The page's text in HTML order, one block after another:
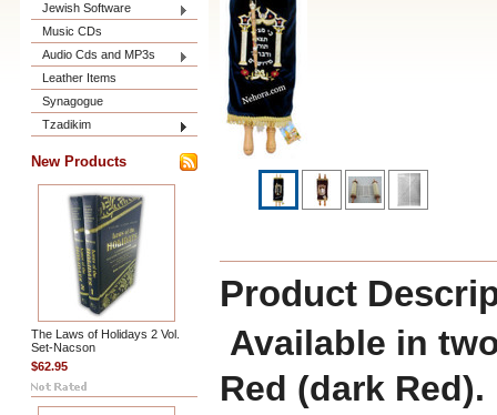
Jewish Software
Music CDs
Audio Cds and MP3s
Leather Items
Synagogue
Tzadikim
New Products
The Laws of Holidays 2 Vol.
Set-Nacson
$62.95
Product
Available in
Red (dark Red).